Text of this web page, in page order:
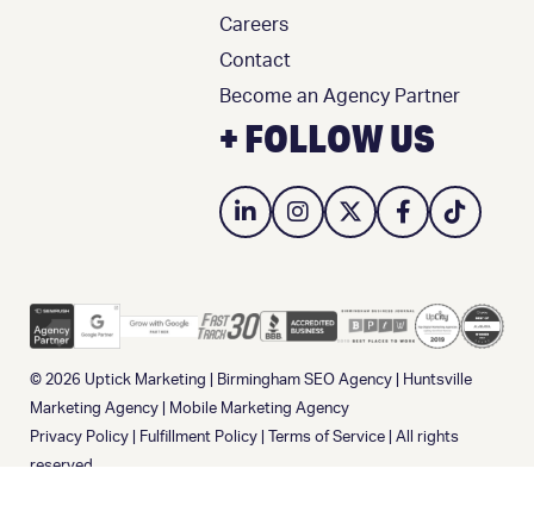
Careers
Contact
Become an Agency Partner
+ FOLLOW US
© 2026 Uptick Marketing Birmingham SEO Agency
Huntsville
Marketing Agency
Mobile Marketing Agency
Privacy Policy
Fulfillment Policy Terms of Service | All rights
reserved.